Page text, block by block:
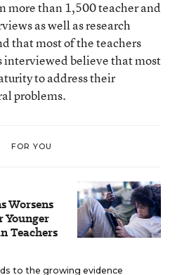
more than 1,500 teacher and
as well as research
that most of the teachers
interviewed believe that most
to address their
problems.
FOR YOU
Worsens
Younger
Teachers
to the growing evidence